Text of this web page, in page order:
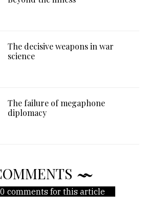
The decisive weapons in war
science
The failure of megaphone
diplomacy
comments for this article